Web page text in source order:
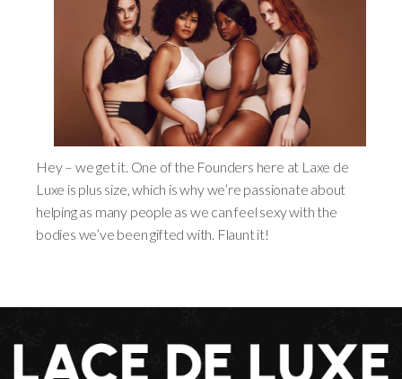
Hey – we get it. One of the Founders here at Laxe de
Luxe is plus size, which is why we’re passionate about
helping as many people as we can feel sexy with the
bodies we’ve been gifted with. Flaunt it!